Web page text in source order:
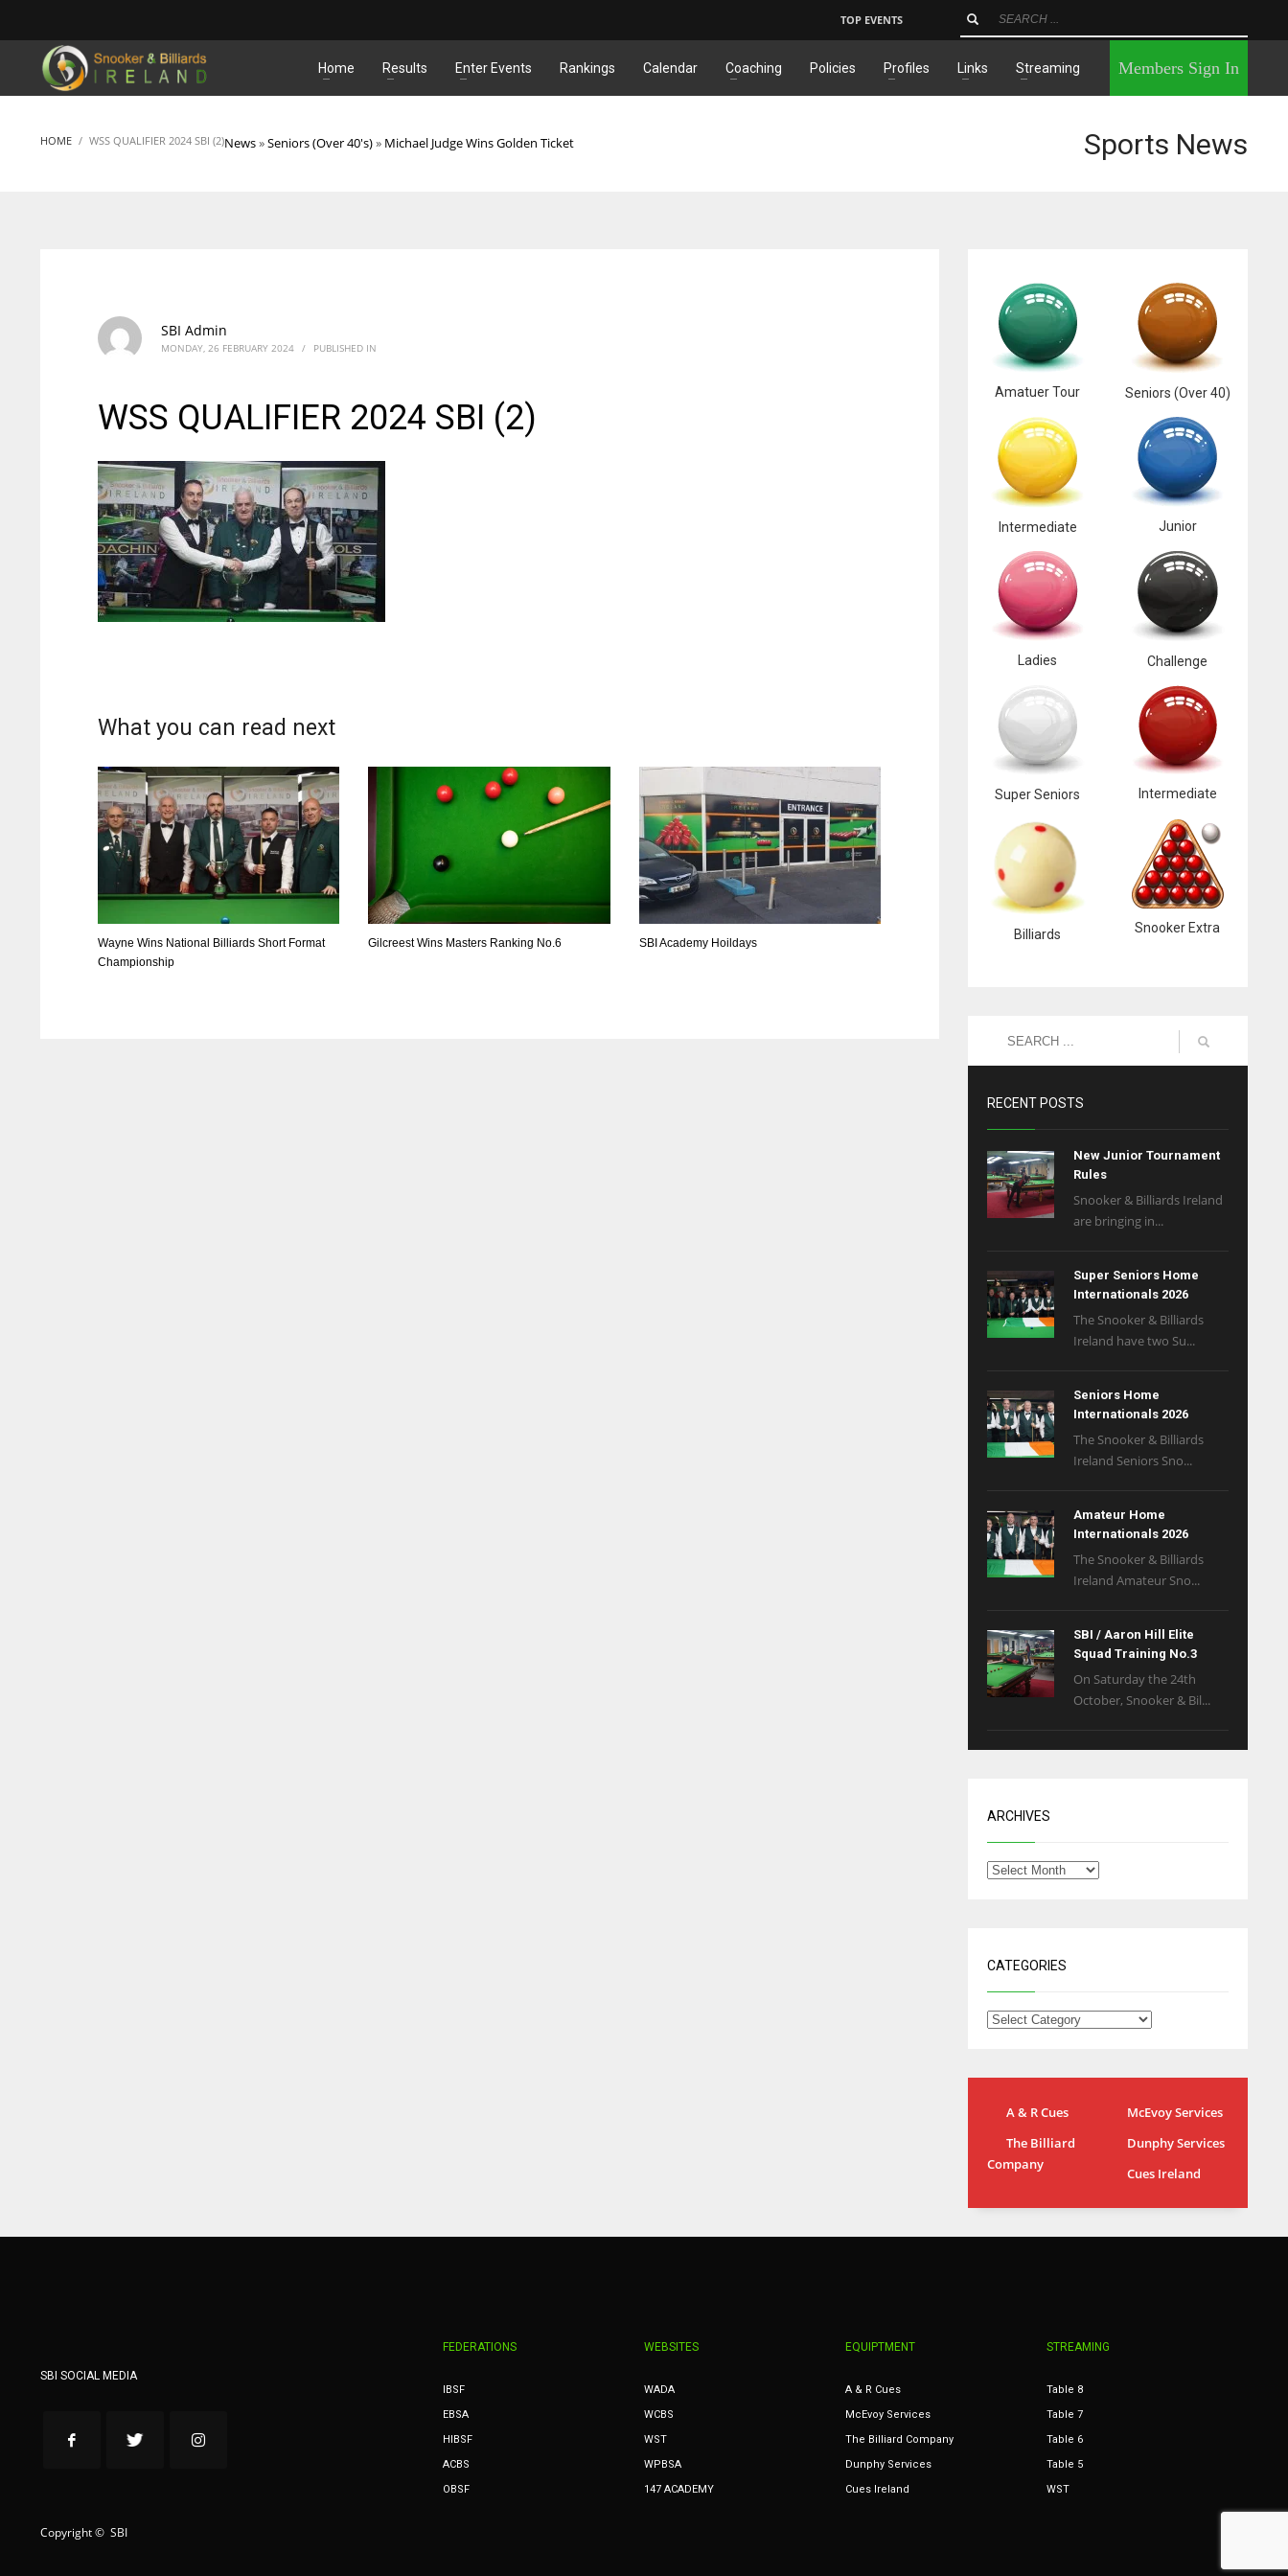
MATCHES
MIN
3
ATL
TOP EVENTS
Home Results Enter Events Rankings Calendar Coaching Policies Profiles Links Streaming Members Sign In
HOME News»Seniors (Over 40's)» Michael Judge Wins Golden Ticket
WSS QUALIFIER 2024 SBI (2) Sports News
SBI Admin
MONDAY, 26 FEBRUARY 2024 / PUBLISHED IN
WSS QUALIFIER 2024 SBI (2)
What you can read next
Wayne Wins National Billiards Short Format
Championship
Gilcreest Wins Masters Ranking No.6 SBI Academy Hoildays
Amatuer Tour Seniors (Over 40)
Intermediate Junior
Ladies Challenge
Super Seniors Intermediate
Billiards Snooker Extra
RECENT POSTS
New Junior Tournament
Rules
Snooker & Billiards Ireland
are bringing in...
Super Seniors Home
Internationals 2026
The Snooker & Billiards
Ireland have two Su...
Seniors Home
Internationals 2026
The Snooker & Billiards
Ireland Seniors Sno...
Amateur Home
Internationals 2026
The Snooker & Billiards
Ireland Amateur Sno...
SBI / Aaron Hill Elite
Squad Training No.3
On Saturday the 24th
October, Snooker & Bil...
ARCHIVES
CATEGORIES
A & R Cues
McEvoy Services
The Billiard
Company
Dunphy Services
Cues Ireland
SBI SOCIAL MEDIA
FEDERATIONS
IBSF
EBSA
HIBSF
ACBS
OBSF
WEBSITES
WADA
WCBS
WST
WPBSA
147 ACADEMY
EQUIPTMENT
A & R Cues
McEvoy Services
The Billiard Company
Dunphy Services
Cues Ireland
STREAMING
Table 8
Table 7
Table 6
Table 5
WST
Copyright © SBI